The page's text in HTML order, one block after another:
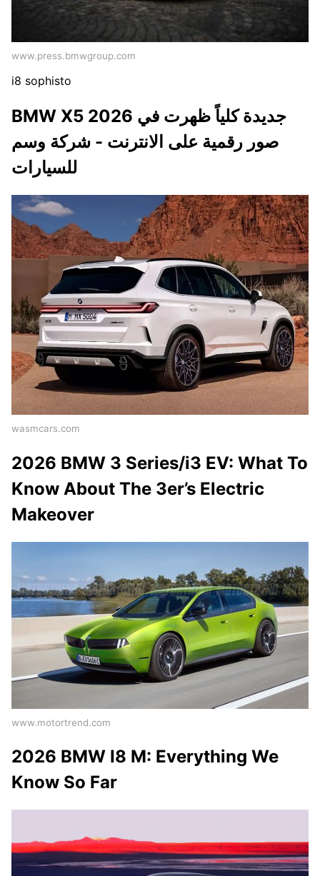
www.press.bmwgroup.com
i8 sophisto
BMW X5 2026 جديدة كلياً ظهرت في
صور رقمية على الانترنت - شركة وسم
للسيارات
wasmcars.com
2026 BMW 3 Series/i3 EV: What To
Know About The 3er’s Electric
Makeover
www.motortrend.com
2026 BMW I8 M: Everything We
Know So Far